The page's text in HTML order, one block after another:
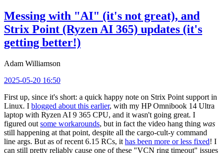
Messing with "AI" (it's not great), and
Strix Point (Ryzen AI 365) updates (it's
getting better!)
Adam Williamson
2025-05-20 16:50
First up, since it's short: a quick happy note on Strix Point support in
Linux. I blogged about this earlier, with my HP Omnibook 14 Ultra
laptop with Ryzen AI 9 365 CPU, and it wasn't going great. I
figured out some workarounds, but in fact the video hang thing was
still happening at that point, despite all the cargo-cult-y command
line args. But as of recent 6.15 RCs, it has been more or less fixed! I
can still pretty reliably cause one of these "VCN ring timeout" issues